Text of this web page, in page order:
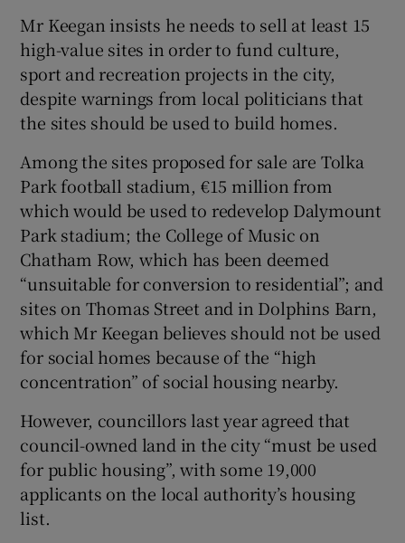
Show Sponsored sub sections
Mr Keegan insists he needs to sell at least 15
high-value sites in order to fund culture,
sport and recreation projects in the city,
despite warnings from local politicians that
the sites should be used to build homes.
Among the sites proposed for sale are Tolka
Park football stadium, €15 million from
which would be used to redevelop Dalymount
Park stadium; the College of Music on
Chatham Row, which has been deemed
“unsuitable for conversion to residential”; and
sites on Thomas Street and in Dolphins Barn,
which Mr Keegan believes should not be used
for social homes because of the “high
concentration” of social housing nearby.
However, councillors last year agreed that
council-owned land in the city “must be used
for public housing”, with some 19,000
applicants on the local authority’s housing
list.